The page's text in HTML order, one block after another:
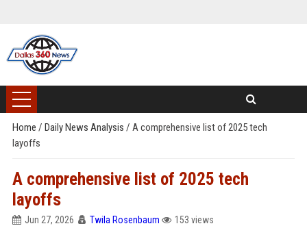
Home / Daily News Analysis / A comprehensive list of 2025 tech
layoffs
A comprehensive list of 2025 tech
layoffs
Jun 27, 2026 Twila Rosenbaum 153 views